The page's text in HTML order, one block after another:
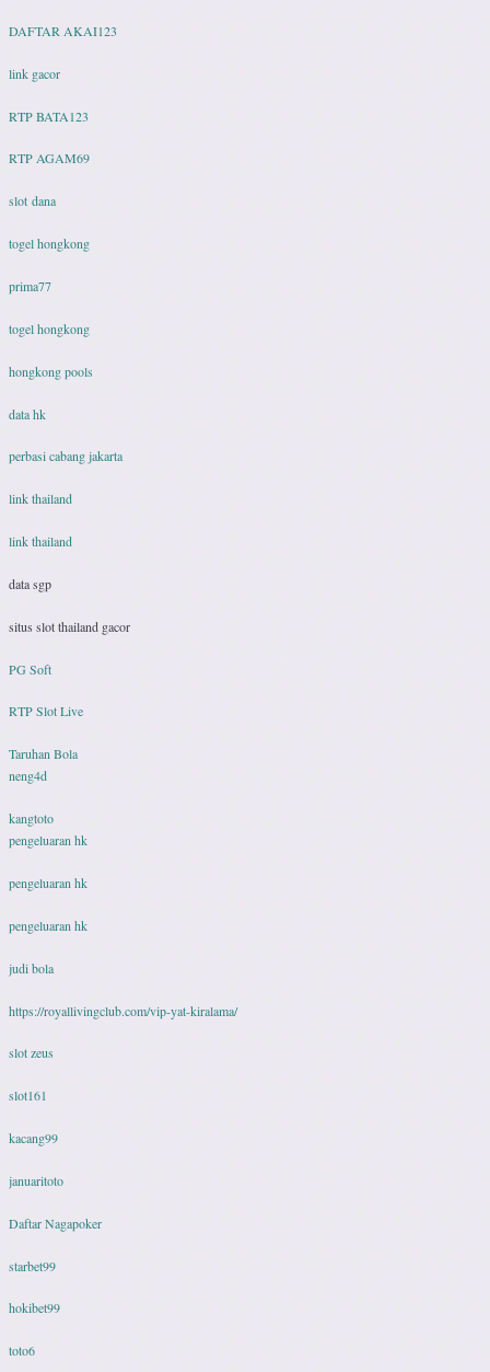
DAFTAR AKAI123
link gacor
RTP BATA123
RTP AGAM69
slot dana
togel hongkong
prima77
togel hongkong
hongkong pools
data hk
perbasi cabang jakarta
link thailand
link thailand
data sgp
situs slot thailand gacor
PG Soft
RTP Slot Live
Taruhan Bola
neng4d
kangtoto
pengeluaran hk
pengeluaran hk
pengeluaran hk
judi bola
https://royallivingclub.com/vip-yat-kiralama/
slot zeus
slot161
kacang99
januaritoto
Daftar Nagapoker
starbet99
hokibet99
toto6